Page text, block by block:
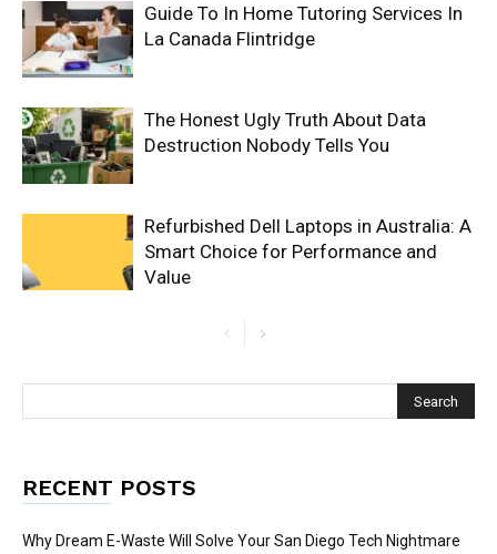
Guide To In Home Tutoring Services In
La Canada Flintridge
The Honest Ugly Truth About Data
Destruction Nobody Tells You
Refurbished Dell Laptops in Australia: A
Smart Choice for Performance and
Value
RECENT POSTS
Why Dream E-Waste Will Solve Your San Diego Tech Nightmare